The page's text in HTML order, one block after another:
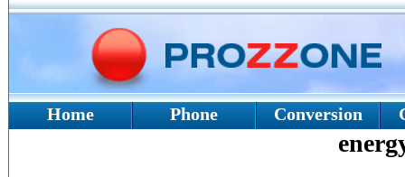
Home Phone Conversion